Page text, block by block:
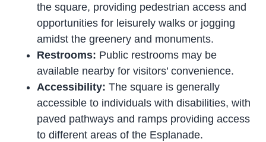
the square, providing pedestrian access and
opportunities for leisurely walks or jogging
amidst the greenery and monuments.
Restrooms: Public restrooms may be
available nearby for visitors’ convenience.
Accessibility: The square is generally
accessible to individuals with disabilities, with
paved pathways and ramps providing access
to different areas of the Esplanade.